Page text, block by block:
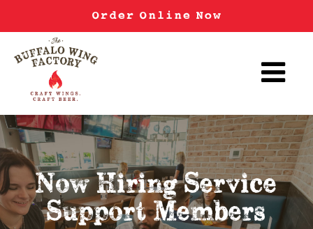
Order Online Now
Now Hiring Service
Support Members